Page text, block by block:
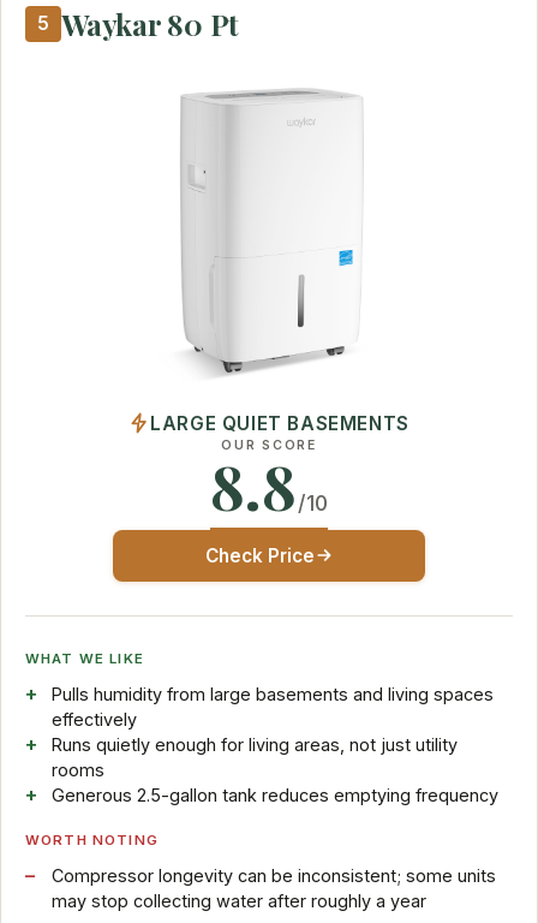
5 Waykar 80 Pt
LARGE QUIET BASEMENTS
OUR SCORE
8.8/10
Check Price
WHAT WE LIKE
Pulls humidity from large basements and living spaces
effectively
Runs quietly enough for living areas, not just utility
rooms
Generous 2.5-gallon tank reduces emptying frequency
WORTH NOTING
Compressor longevity can be inconsistent; some units
may stop collecting water after roughly a year